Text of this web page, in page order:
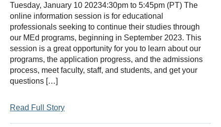
Tuesday, January 10 20234:30pm to 5:45pm (PT) The
online information session is for educational
professionals seeking to continue their studies through
our MEd programs, beginning in September 2023. This
session is a great opportunity for you to learn about our
programs, the application progress, and the admissions
process, meet faculty, staff, and students, and get your
questions […]
Read Full Story